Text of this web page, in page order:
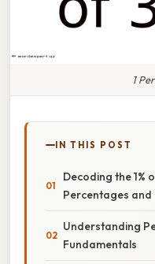
1
IN THIS POST
Decoding the 1%
Percentages
Understanding
Fundamentals